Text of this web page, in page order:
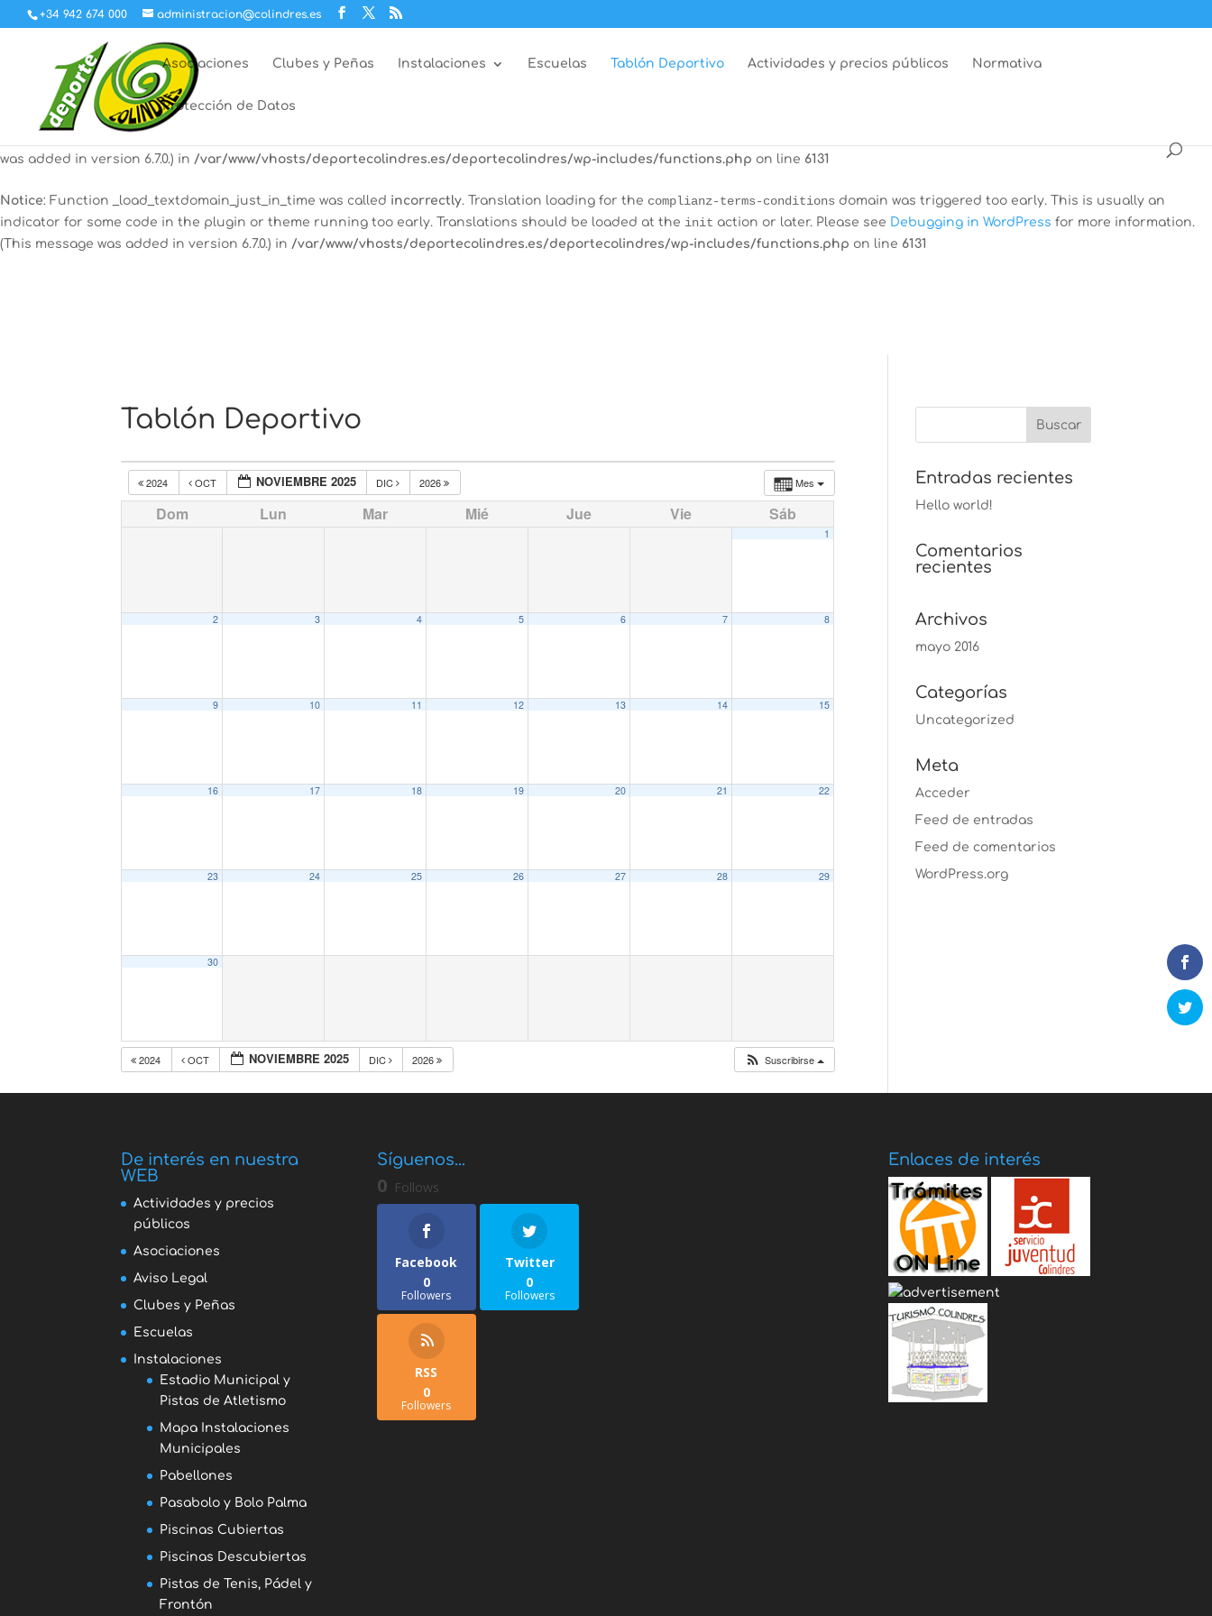
Notice: Function _load_textdomain_just_in_time was calledincorrectly. Translation loading for theall-in-one-event-calendardomain was triggered too early. This is usually an
indicator for some code in the plugin or theme running too early. Translations should be loaded at the
(This message was added in version 6.7.0.) in
/var/www/vhosts/deportecolindres.es/deportecolindres/wp-includes/functions.php on line
: Function _load_textdomain_just_in_time was called
was added in version 6.7.0.) in /var/www/vhosts/deportecolindres.es/deportecolindres/wp-includes/functions.php on line 6131
Notice: Function _load_textdomain_just_in_time was called incorrectly. Translation loading for the complianz-terms-conditions domain was triggered too early. This is usually an
indicator for some code in the plugin or theme running too early. Translations should be loaded at the init action or later. Please see Debugging in WordPress for more information.
(This message was added in version 6.7.0.) in /var/www/vhosts/deportecolindres.es/deportecolindres/wp-includes/functions.php on line 6131
+34 942 674 000 administracion@colindres.es
Asociaciones Clubes y Peñas Instalaciones Escuelas Tablón Deportivo Actividades y precios públicos Normativa
Protección de Datos
Tablón Deportivo
Mes
2024 OCT NOVIEMBRE 2025 DIC 2026
Dom Lun Mar Mié Jue Vie Sáb
1
2 3 4 5 6 7 8
9 10 11 12 13 14 15
16 17 18 19 20 21 22
23 24 25 26 27 28 29
30
2024 OCT NOVIEMBRE 2025 DIC 2026 Suscribirse
Entradas recientes
Hello world!
Comentarios
recientes
Archivos
mayo 2016
Categorías
Uncategorized
Meta
Acceder
Feed de entradas
Feed de comentarios
WordPress.org
De interés en nuestra
WEB
Actividades y precios
públicos
Asociaciones
Aviso Legal
Clubes y Peñas
Escuelas
Instalaciones
Estadio Municipal y
Pistas de Atletismo
Mapa Instalaciones
Municipales
Pabellones
Pasabolo y Bolo Palma
Piscinas Cubiertas
Piscinas Descubiertas
Pistas de Tenis, Pádel y
Frontón
Síguenos...
0 Follows
Facebook
0
Followers
Twitter
0
Followers
RSS
0
Followers
Enlaces de interés